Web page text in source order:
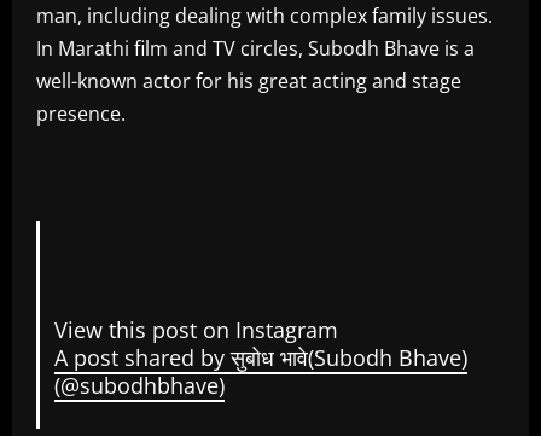
man, including dealing with complex family issues.
In Marathi film and TV circles, Subodh Bhave is a
well-known actor for his great acting and stage
presence.
View this post on Instagram
A post shared by सुबोध भावे(Subodh Bhave)
(@subodhbhave)